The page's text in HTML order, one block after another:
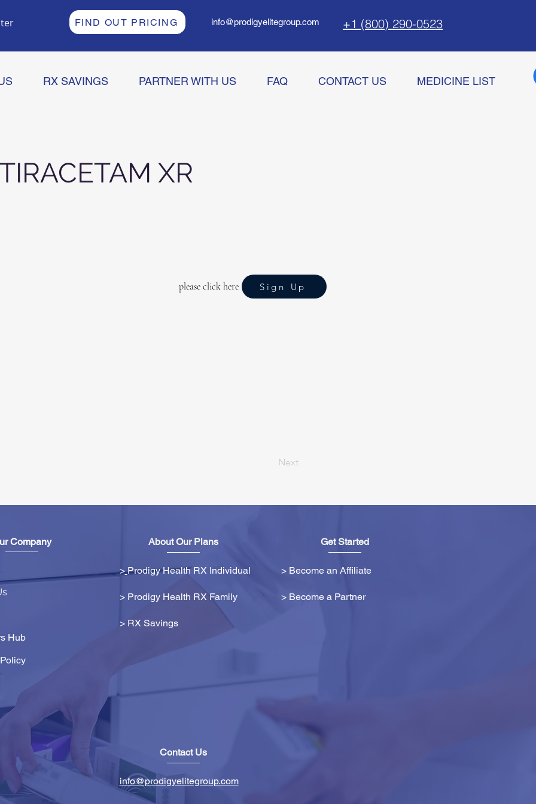
FIND OUT PRICING info@prodigyelitegroup.com +1 (800) 290-0523
RX SAVINGS PARTNER WITH US FAQ CONTACT US MEDICINE LIST
XR
please click here Sign Up
Next
Company
Hub
About Our Plans
> Prodigy Health RX Individual
> Prodigy Health RX Family
> RX Savings
Get Started
> Become an Affiliate
> Become a Partner
Contact Us
info@prodigyelitegroup.com